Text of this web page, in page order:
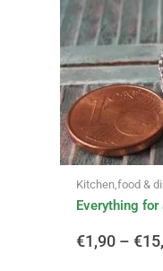
Kitchen,food &
Everything
€1,90 – €